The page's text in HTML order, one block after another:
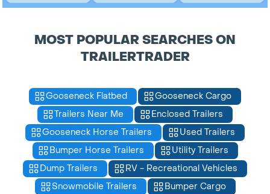
MOST POPULAR SEARCHES ON
TRAILERTRADER
Gooseneck Flatbed
Gooseneck Cargo
Trailers Near Me
Enclosed Trailers
Gooseneck Horse Trailers
Used Trailers
Bumper Horse Trailers
Utility Trailers
Dump Trailers
RV - Recreational Vehicles
Snowmobile Trailers
Bumper Cargo